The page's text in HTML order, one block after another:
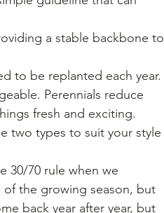
a stable backbone to
to be replanted each year.
Perennials reduce
fresh and exciting.
two types to suit your style
30/70 rule when we
of the growing season, but
back year after year, but